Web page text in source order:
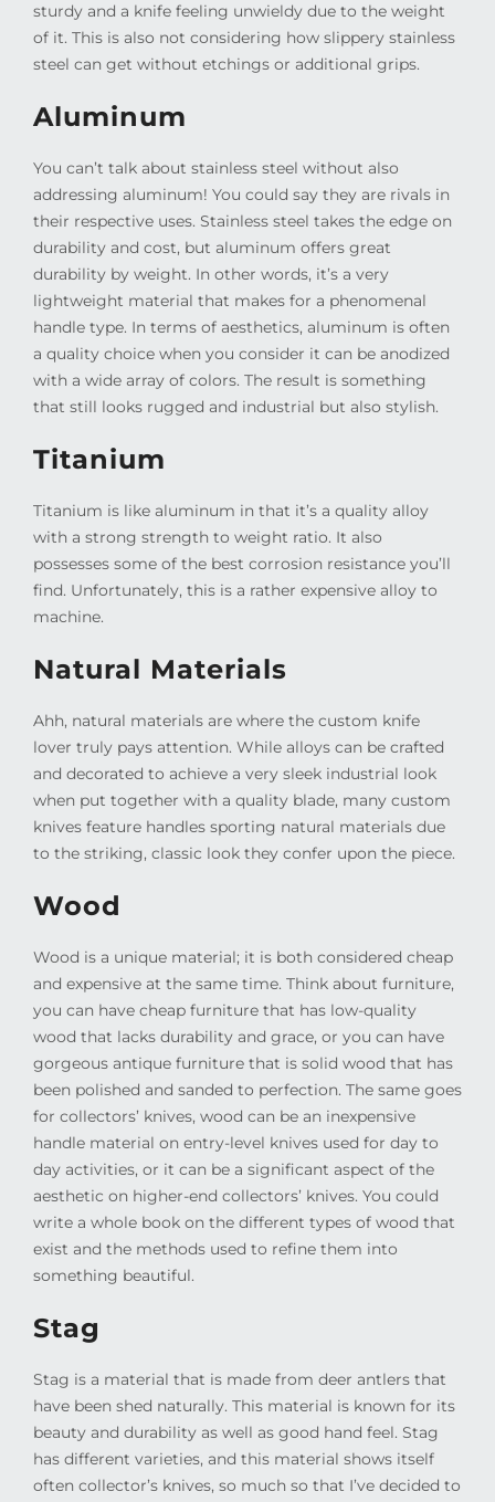
sturdy and a knife feeling unwieldy due to the weight
of it. This is also not considering how slippery stainless
steel can get without etchings or additional grips.
Aluminum
You can’t talk about stainless steel without also
addressing aluminum! You could say they are rivals in
their respective uses. Stainless steel takes the edge on
durability and cost, but aluminum offers great
durability by weight. In other words, it’s a very
lightweight material that makes for a phenomenal
handle type. In terms of aesthetics, aluminum is often
a quality choice when you consider it can be anodized
with a wide array of colors. The result is something
that still looks rugged and industrial but also stylish.
Titanium
Titanium is like aluminum in that it’s a quality alloy
with a strong strength to weight ratio. It also
possesses some of the best corrosion resistance you’ll
find. Unfortunately, this is a rather expensive alloy to
machine.
Natural Materials
Ahh, natural materials are where the custom knife
lover truly pays attention. While alloys can be crafted
and decorated to achieve a very sleek industrial look
when put together with a quality blade, many custom
knives feature handles sporting natural materials due
to the striking, classic look they confer upon the piece.
Wood
Wood is a unique material; it is both considered cheap
and expensive at the same time. Think about furniture,
you can have cheap furniture that has low-quality
wood that lacks durability and grace, or you can have
gorgeous antique furniture that is solid wood that has
been polished and sanded to perfection. The same goes
for collectors’ knives, wood can be an inexpensive
handle material on entry-level knives used for day to
day activities, or it can be a significant aspect of the
aesthetic on higher-end collectors’ knives. You could
write a whole book on the different types of wood that
exist and the methods used to refine them into
something beautiful.
Stag
Stag is a material that is made from deer antlers that
have been shed naturally. This material is known for its
beauty and durability as well as good hand feel. Stag
has different varieties, and this material shows itself
often collector’s knives, so much so that I’ve decided to